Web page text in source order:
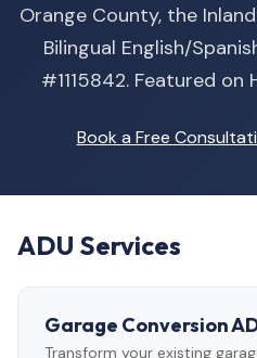
Orange County, the
Bilingual English/
#1115842. Featured on
Book a Free
ADU Services
Garage Conversion
Transform your existing